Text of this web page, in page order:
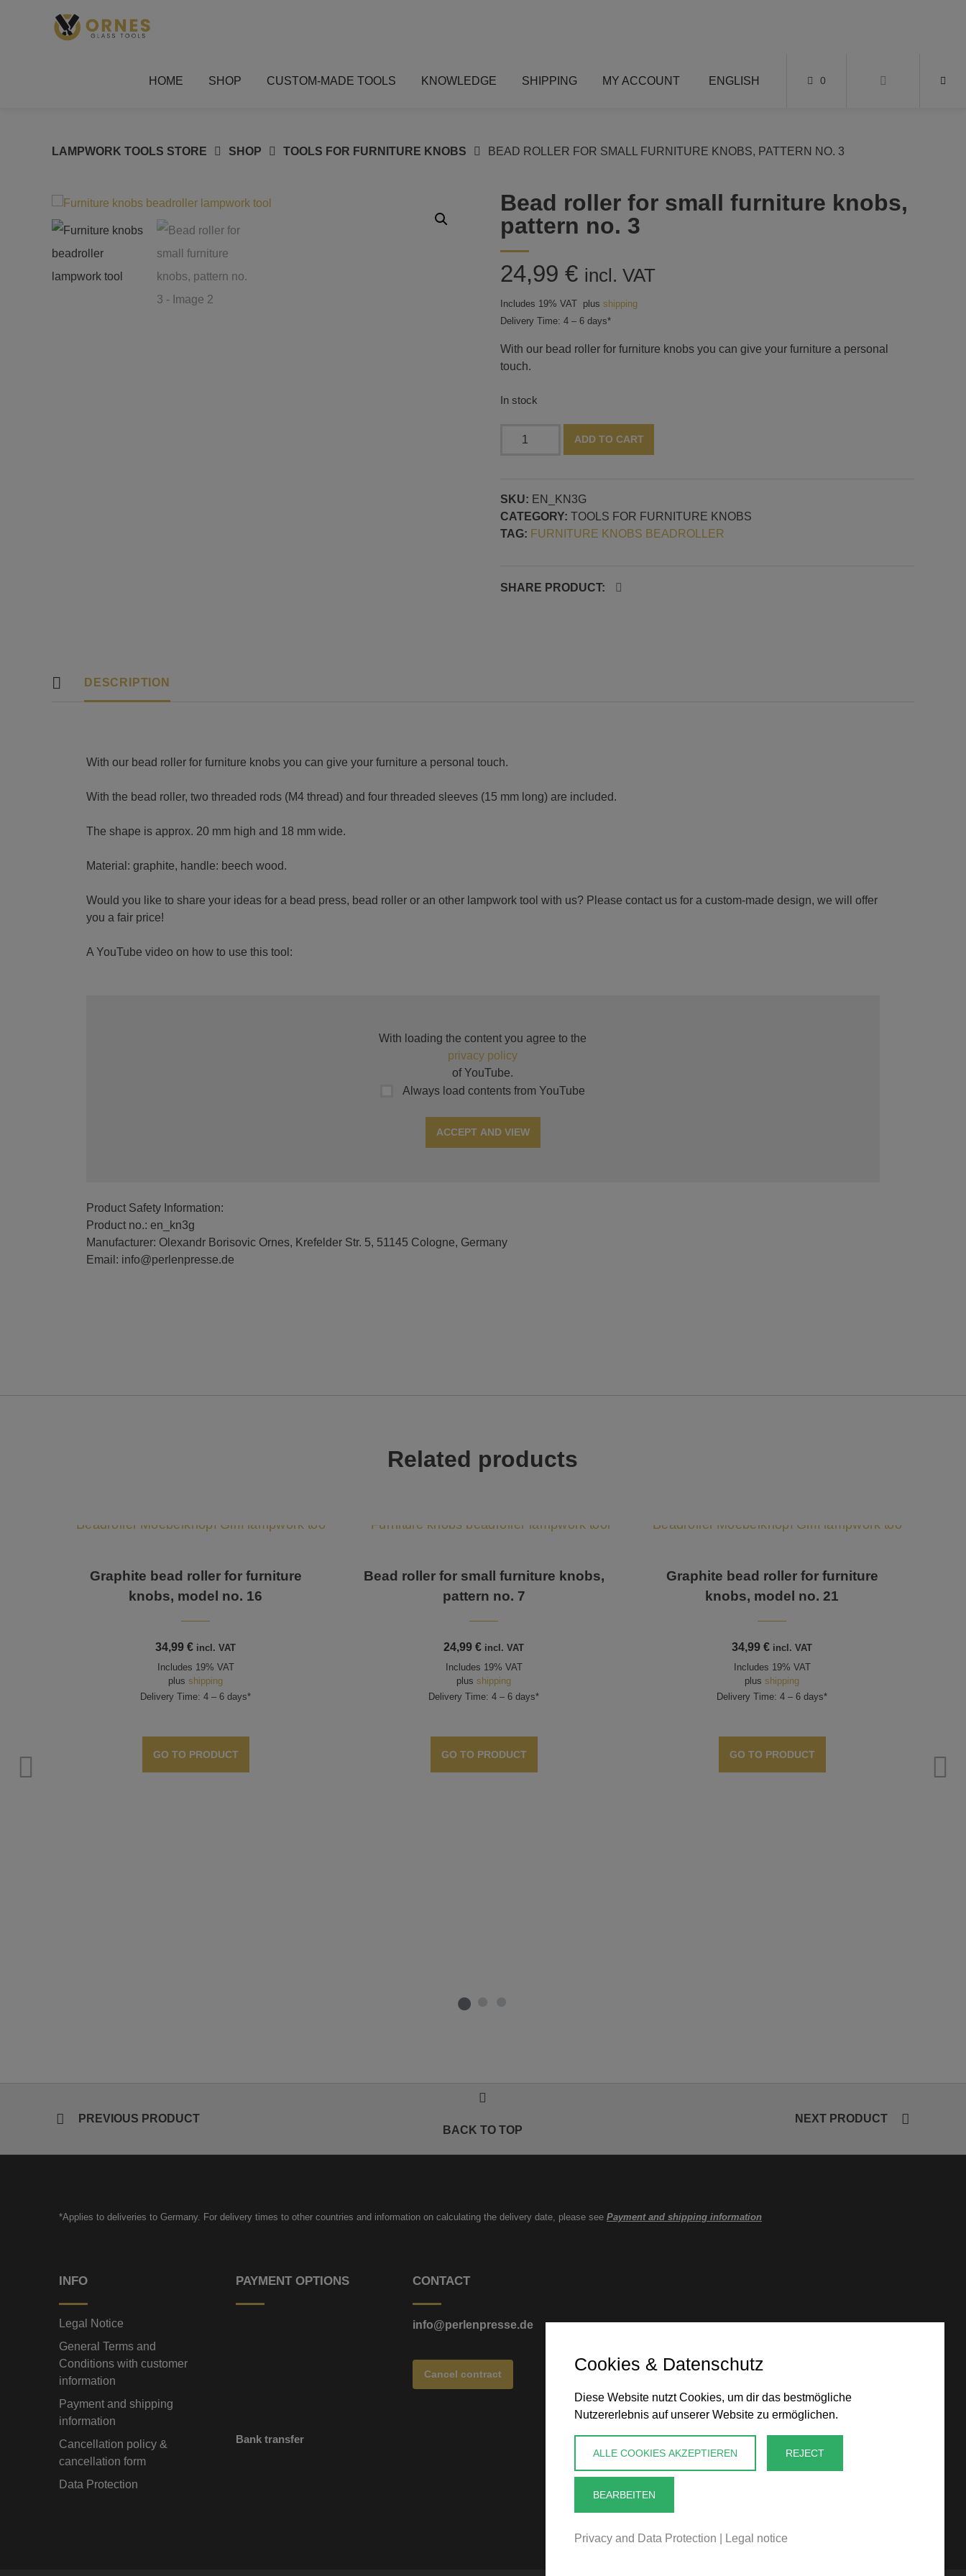
HOME SHOP CUSTOM-MADE TOOLS KNOWLEDGE SHIPPING MY ACCOUNT ENGLISH 0
LAMPWORK TOOLS STORE SHOP TOOLS FOR FURNITURE KNOBS BEAD ROLLER FOR SMALL FURNITURE KNOBS, PATTERN NO. 3
Bead roller for small furniture knobs,
pattern no. 3
24,99 € incl. VAT
Includes 19% VAT plus shipping
Delivery Time: 4 – 6 days*
With our bead roller for furniture knobs you can give your furniture a personal
touch.
In stock
furniture
knobs,
pattern
quantity
ADD TO CART
SKU: EN_KN3G
CATEGORY: TOOLS FOR FURNITURE KNOBS
TAG: FURNITURE KNOBS BEADROLLER
SHARE PRODUCT:
DESCRIPTION
With our bead roller for furniture knobs you can give your furniture a personal touch.
With the bead roller, two threaded rods (M4 thread) and four threaded sleeves (15 mm long) are included.
The shape is approx. 20 mm high and 18 mm wide.
Material: graphite, handle: beech wood.
Would you like to share your ideas for a bead press, bead roller or an other lampwork tool with us? Please contact us for a custom-made design, we will offer
you a fair price!
A YouTube video on how to use this tool:
With loading the content you agree to the
privacy policy
of YouTube.
Always load contents from YouTube
ACCEPT AND VIEW
Product Safety Information:
Product no.: en_kn3g
Manufacturer: Olexandr Borisovic Ornes, Krefelder Str. 5, 51145 Cologne, Germany
Email: info@perlenpresse.de
Related products
Graphite bead roller for furniture
knobs, model no. 16
34,99€ incl. VAT
Includes 19% VAT
plusshipping
Delivery Time: 4 – 6 days*
GO TO PRODUCT
Bead roller for small furniture knobs,
pattern no. 7
24,99€ incl. VAT
Includes 19% VAT
plusshipping
Delivery Time: 4 – 6 days*
GO TO PRODUCT
Graphite bead roller for furniture
knobs, model no. 21
34,99€ incl. VAT
Includes 19% VAT
plusshipping
Delivery Time: 4 – 6 days*
GO TO PRODUCT
PREVIOUS PRODUCT
NEXT PRODUCT
BACK TO TOP
*Applies to deliveries to Germany. For delivery times to other countries and information on calculating the delivery date, please see Payment and shipping information
INFO
Legal Notice
General Terms and
Conditions with customer
information
Payment and shipping
information
Cancellation policy &
cancellation form
Data Protection
PAYMENT OPTIONS
Bank transfer
CONTACT
info@perlenpresse.de
Cancel contract
Cookies & Datenschutz
Diese Website nutzt Cookies, um dir das bestmögliche
Nutzererlebnis auf unserer Website zu ermöglichen.
ALLE COOKIES AKZEPTIEREN REJECT
BEARBEITEN
Privacy and Data Protection Legal notice